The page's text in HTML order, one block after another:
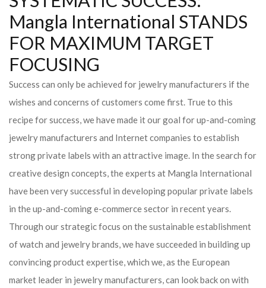
Mangla International STANDS
FOR MAXIMUM TARGET
FOCUSING
Success can only be achieved for jewelry manufacturers if the
wishes and concerns of customers come first. True to this
recipe for success, we have made it our goal for up-and-coming
jewelry manufacturers and Internet companies to establish
strong private labels with an attractive image. In the search for
creative design concepts, the experts at Mangla International
have been very successful in developing popular private labels
in the up-and-coming e-commerce sector in recent years.
Through our strategic focus on the sustainable establishment
of watch and jewelry brands, we have succeeded in building up
convincing product expertise, which we, as the European
market leader in jewelry manufacturers, can look back on with